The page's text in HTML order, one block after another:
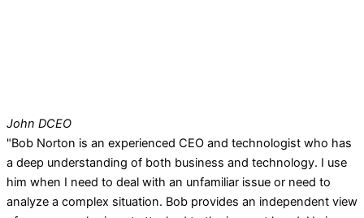
John DCEO
"Bob Norton is an experienced CEO and technologist who has
a deep understanding of both business and technology. I use
him when I need to deal with an unfamiliar issue or need to
analyze a complex situation. Bob provides an independent view